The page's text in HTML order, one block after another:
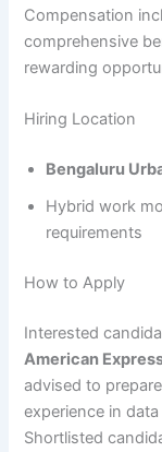
Compensation
comprehensive
rewarding
Hiring Location
Bengaluru
Hybrid work
requirements
How to Apply
Interested
American
advised to
experience in
Shortlisted